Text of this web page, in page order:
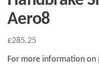
Aero8
£285.25
For more information on